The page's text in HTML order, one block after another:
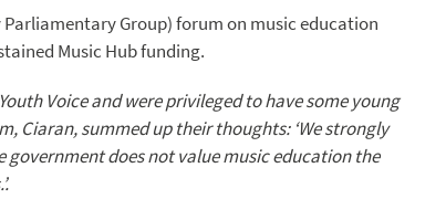
Parliamentary Group) forum on music education
Music Hub funding.
Voice and were privileged to have some young
Ciaran, summed up their thoughts: ‘We strongly
does not value music education the